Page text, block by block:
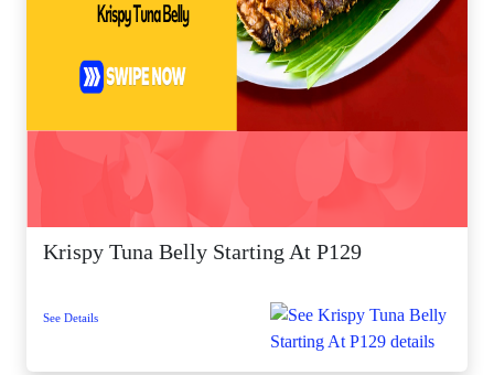
Krispy Tuna Belly Starting At P129
See Details